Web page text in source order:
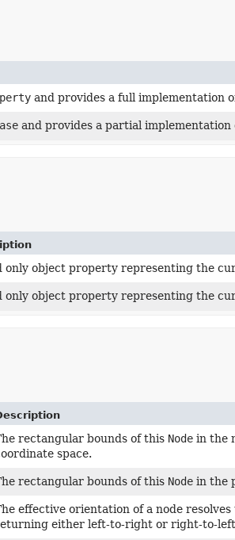
and provides a full implementation
and provides a partial implementation
only object property representing the
only object property representing the
rectangular bounds of this Node in the
space.
rectangular bounds of this Node in the
effective orientation of a node
either left-to-right or right-to-